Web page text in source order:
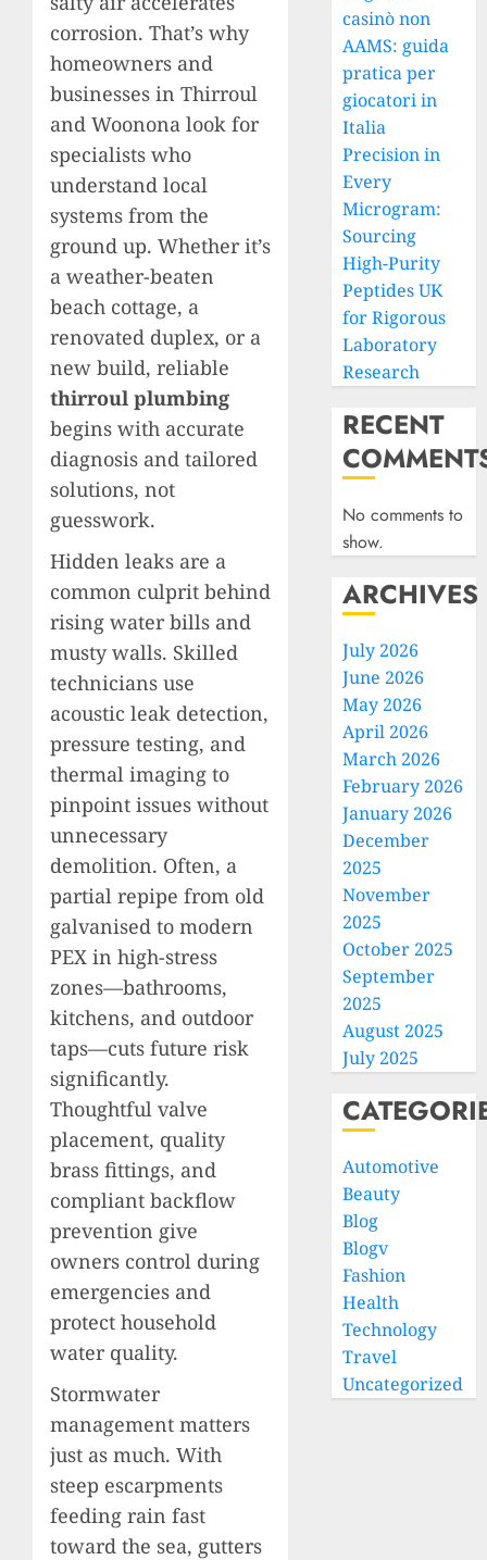
corrosion. That’s why
homeowners and
businesses in Thirroul
and Woonona look for
specialists who
understand local
systems from the
ground up. Whether it’s
a weather-beaten
beach cottage, a
renovated duplex, or a
new build, reliable
thirroul plumbing
begins with accurate
diagnosis and tailored
solutions, not
guesswork.
Hidden leaks are a
common culprit behind
rising water bills and
musty walls. Skilled
technicians use
acoustic leak detection,
pressure testing, and
thermal imaging to
pinpoint issues without
unnecessary
demolition. Often, a
partial repipe from old
galvanised to modern
PEX in high-stress
zones—bathrooms,
kitchens, and outdoor
taps—cuts future risk
significantly.
Thoughtful valve
placement, quality
brass fittings, and
compliant backflow
prevention give
owners control during
emergencies and
protect household
water quality.
Stormwater
management matters
just as much. With
steep escarpments
feeding rain fast
toward the sea, gutters
casinò non
AAMS: guida
pratica per
giocatori in
Italia
Precision in
Every
Microgram:
Sourcing
High-Purity
Peptides UK
for Rigorous
Laboratory
Research
RECENT
No comments to
show.
ARCHIVES
July 2026
June 2026
May 2026
April 2026
March 2026
February 2026
January 2026
December
2025
November
2025
October 2025
September
2025
August 2025
July 2025
Automotive
Beauty
Blog
Blogv
Fashion
Health
Technology
Travel
Uncategorized